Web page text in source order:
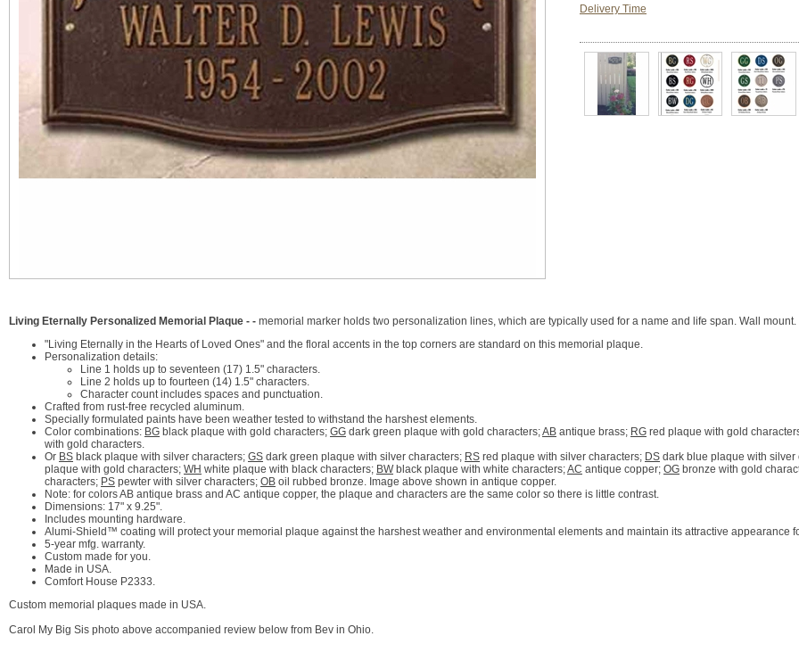
Delivery Time
Living Eternally Personalized Memorial Plaque - - memorial marker holds two personalization lines, which are typically used for a name and life span. Wall
"Living Eternally in the Hearts of Loved Ones" and the floral accents in the top corners are standard on this memorial plaque.
Personalization details:
Line 1 holds up to seventeen (17) 1.5" characters.
Line 2 holds up to fourteen (14) 1.5" characters.
Character count includes spaces and punctuation.
Crafted from rust-free recycled aluminum.
Specially formulated paints have been weather tested to withstand the harshest elements.
Color combinations: BG black plaque with gold characters; GG dark green plaque with gold characters;AB antique brass; RG red plaque with gold
with gold characters.
Or BS black plaque with silver characters; GS dark green plaque with silver characters; RS red plaque with silver characters; DS dark blue plaque with silver
plaque with gold characters; WH white plaque with black characters; BWblack plaque with white characters;AC antique copper; OG bronze with gold
characters; PS pewter with silver characters; OB oil rubbed bronze. Image above shown in antique copper.
Note: for colors AB antique brass and AC antique copper, the plaque and characters are the same color so there is little contrast.
Dimensions: 17" x 9.25".
Includes mounting hardware.
Alumi-Shield™ coating will protect your memorial plaque against the harshest weather and environmental elements and maintain its attractive appearance
5-year mfg. warranty.
Custom made for you.
Made in USA.
Comfort House P2333.
Custom memorial plaques made in USA.
Carol My Big Sis photo above accompanied review below from Bev in Ohio.